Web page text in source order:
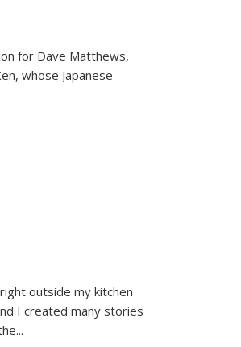
for Dave Matthews,
whose Japanese
outside my kitchen
I created many stories
...